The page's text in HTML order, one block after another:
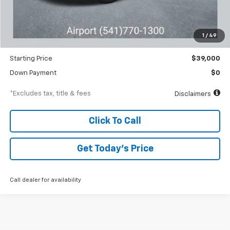
1 / 49
$40,845
Documentation Fee $250
-$1,845
Starting Price $39,000
Down Payment $0
*Excludes tax, title & fees Disclaimers
Click To Call
Get Today’s Price
Call dealer for availability